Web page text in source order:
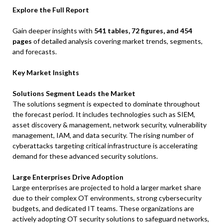
Explore the Full Report
Gain deeper insights with 541 tables, 72 figures, and 454
pages of detailed analysis covering market trends, segments,
and forecasts.
Key Market Insights
Solutions Segment Leads the Market
The solutions segment is expected to dominate throughout
the forecast period. It includes technologies such as SIEM,
asset discovery & management, network security, vulnerability
management, IAM, and data security. The rising number of
cyberattacks targeting critical infrastructure is accelerating
demand for these advanced security solutions.
Large Enterprises Drive Adoption
Large enterprises are projected to hold a larger market share
due to their complex OT environments, strong cybersecurity
budgets, and dedicated IT teams. These organizations are
actively adopting OT security solutions to safeguard networks,